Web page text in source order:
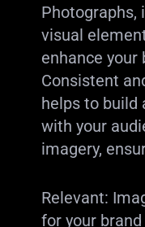
Photographs,
visual
enhance your
Consistent
helps to
with your
imagery,
Relevant:
for your